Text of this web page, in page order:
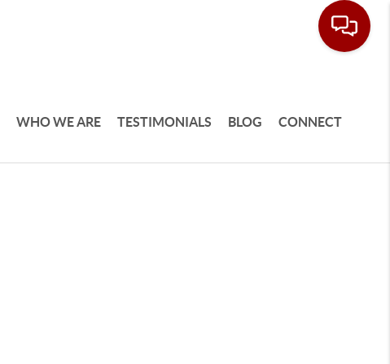
WHO WE ARE TESTIMONIALS BLOG CONNECT